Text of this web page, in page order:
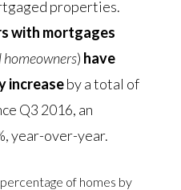
properties.
with mortgages
homeowners) have
increaseby a total of
Q3 2016, an
year-over-year.
of homes by